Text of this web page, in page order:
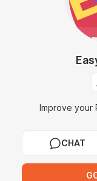
Improve your
CHAT